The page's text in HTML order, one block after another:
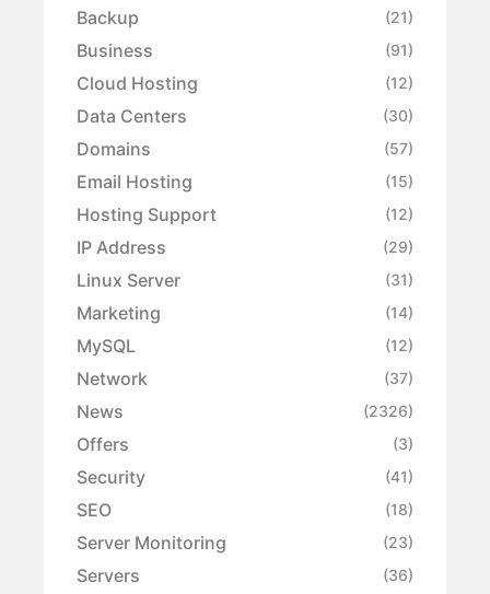
Backup (21)
Business (91)
Cloud Hosting (12)
Data Centers (30)
Domains (57)
Email Hosting (15)
Hosting Support (12)
IP Address (29)
Linux Server (31)
Marketing (14)
MySQL (12)
Network (37)
News (2326)
Offers (3)
Security (41)
SEO (18)
Server Monitoring (23)
Servers (36)